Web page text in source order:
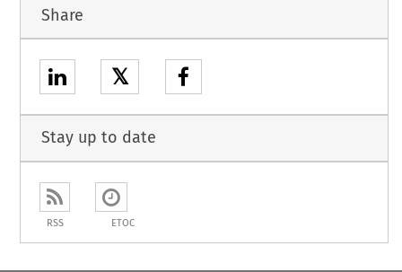
Share
𝕏
Stay up to date
RSS ETOC